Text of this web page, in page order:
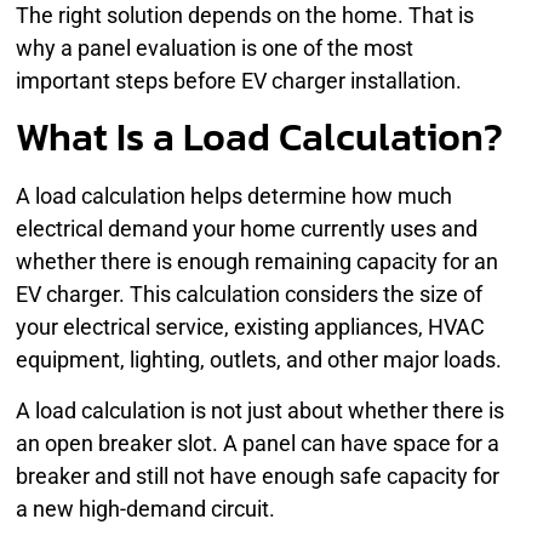
The right solution depends on the home. That is
why a panel evaluation is one of the most
important steps before EV charger installation.
What Is a Load Calculation?
A load calculation helps determine how much
electrical demand your home currently uses and
whether there is enough remaining capacity for an
EV charger. This calculation considers the size of
your electrical service, existing appliances, HVAC
equipment, lighting, outlets, and other major loads.
A load calculation is not just about whether there is
an open breaker slot. A panel can have space for a
breaker and still not have enough safe capacity for
a new high-demand circuit.